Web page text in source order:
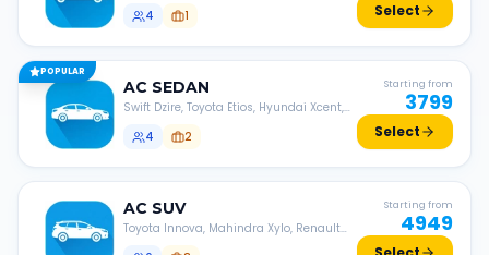
4
1 Select
POPULAR
AC SEDAN
Swift Dzire, Toyota Etios, Hyundai Xcent,
4
2
Starting from
3799
Select
AC SUV
Toyota Innova, Mahindra Xylo, Renault
Starting from
4949